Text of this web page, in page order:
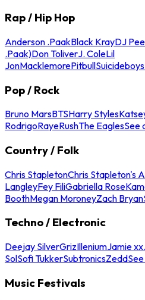
Rap / Hip Hop
Anderson .PaakBlack KrayDJ
.Paak)Don ToliverJ. ColeLil
JonMacklemorePitbullSuicideboys
Pop / Rock
Bruno MarsBTSHarry Styles
RodrigoRayeRushThe EaglesSee
Country / Folk
Chris StapletonChris Stapleton's
LangleyFey FiliGabriella Rose
BoothMegan MoroneyZach Bryan
Techno / Electronic
Deejay SilverGrizIlleniumJamie xx
SolSofi TukkerSubtronicsZedd
Music Festivals